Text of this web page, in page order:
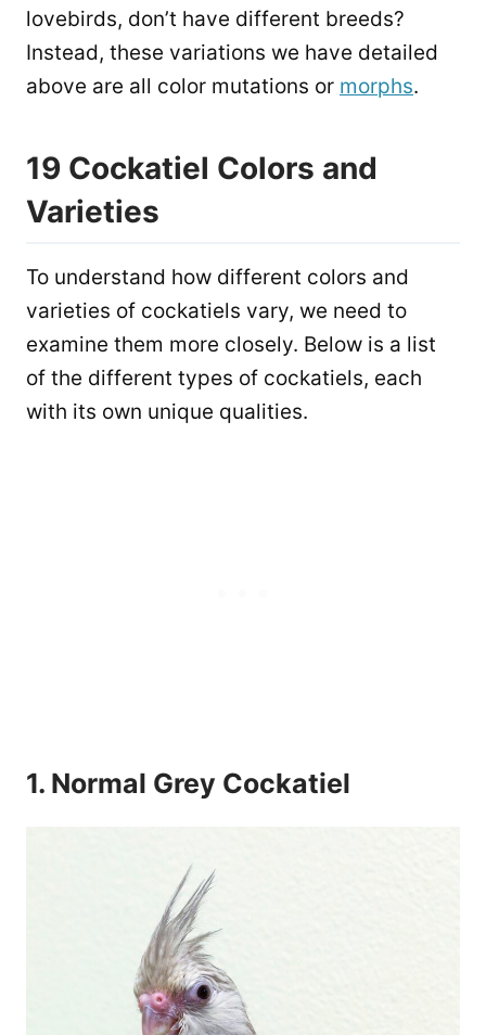
lovebirds, don’t have different breeds?
Instead, these variations we have detailed
above are all color mutations or morphs.
19 Cockatiel Colors and
Varieties
To understand how different colors and
varieties of cockatiels vary, we need to
examine them more closely. Below is a list
of the different types of cockatiels, each
with its own unique qualities.
1. Normal Grey Cockatiel